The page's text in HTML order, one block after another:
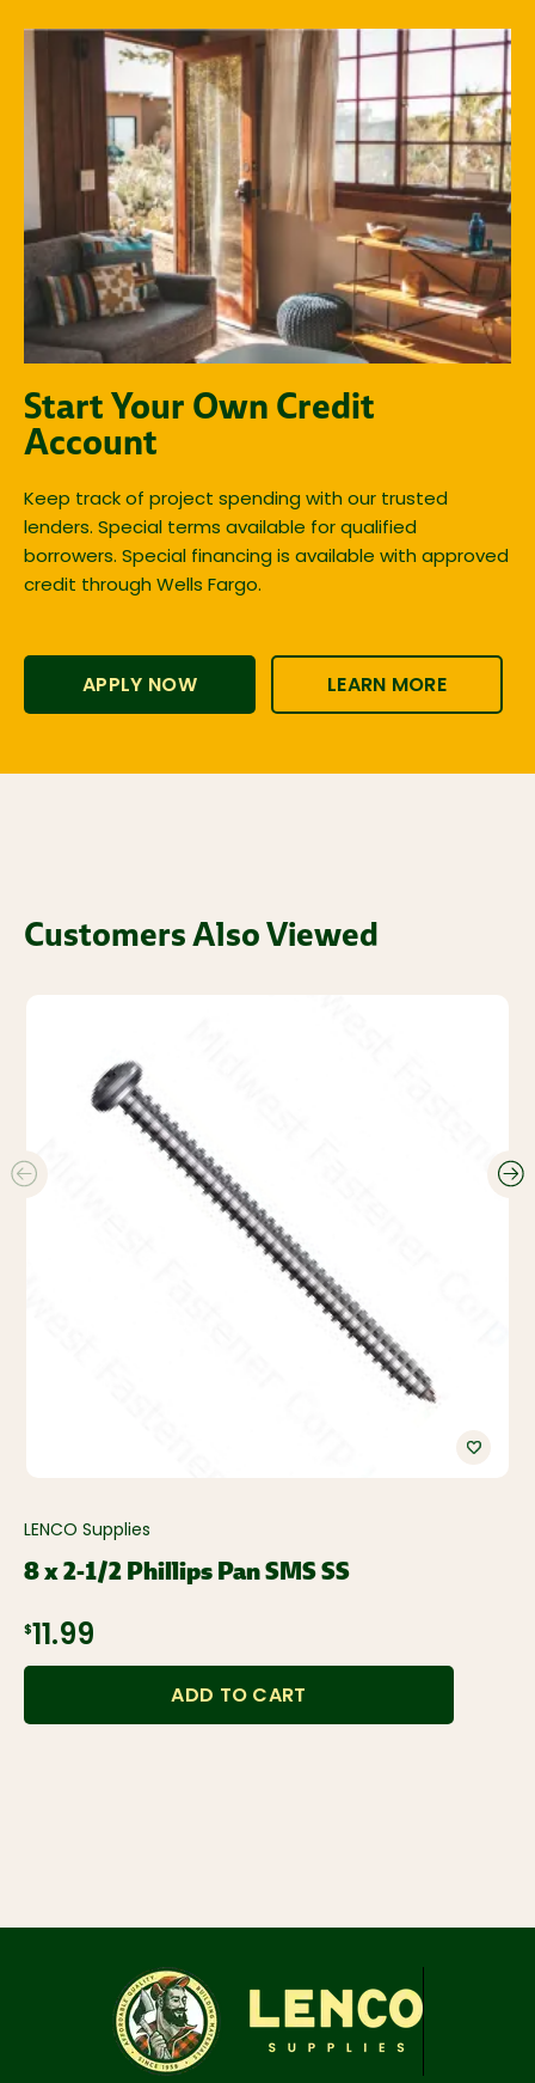
Start Your Own Credit
Account
Keep track of project spending with our trusted
lenders. Special terms available for qualified
borrowers. Special financing is available with approved
credit through Wells Fargo.
APPLY NOW LEARN MORE
Customers Also Viewed
LENCO Supplies
8 x 2-1/2 Phillips Pan SMS SS
$11.99
ADD TO CART